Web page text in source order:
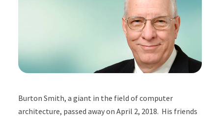
Burton Smith, a giant in the field of computer
architecture, passed away on April 2, 2018. His friends